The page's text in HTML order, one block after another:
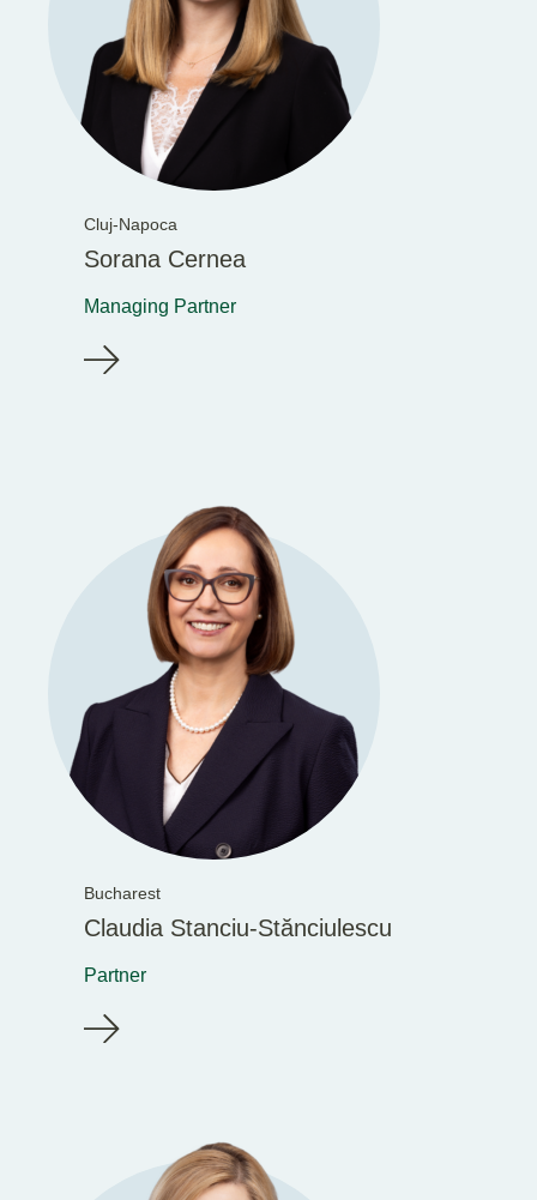
Cluj-Napoca
Sorana Cernea
Managing Partner
Bucharest
Claudia Stanciu-Stănciulescu
Partner